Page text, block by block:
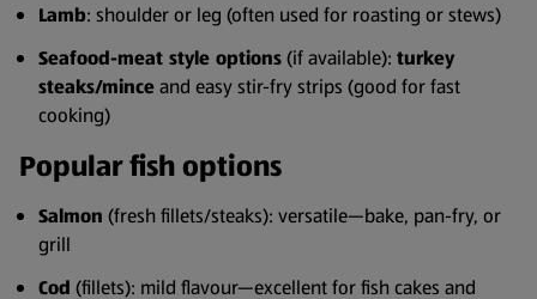
Lamb: shoulder or leg (often used for roasting or stews)
Seafood-meat style options(if available): turkey
steaks/minceand easy stir-fry strips (good for fast
cooking)
Popular fish options
Salmon (fresh fillets/steaks): versatile—bake, pan-fry, or
grill
Cod (fillets): mild flavour—excellent for fish cakes and